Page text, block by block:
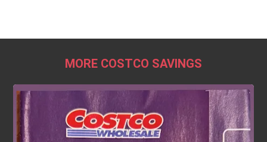
MORE COSTCO SAVINGS